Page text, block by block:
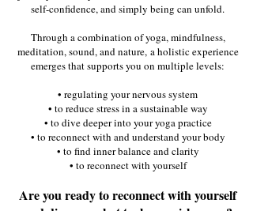
self-confidence, and simply being can unfold.
​Through a combination of yoga, mindfulness,
meditation, sound, and nature, a holistic experience
emerges that supports you on multiple levels:
​• regulating your nervous system
• to reduce stress in a sustainable way
• to dive deeper into your yoga practice
• to reconnect with and understand your body
• to find inner balance and clarity
• to reconnect with yourself
Are you ready to reconnect with yourself